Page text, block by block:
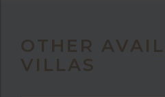
OTHER
VILLAS